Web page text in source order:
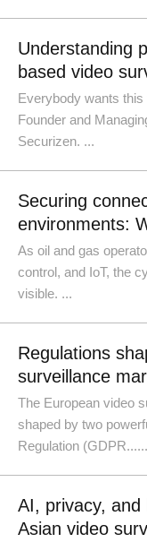
Understanding
based video
Everybody wants this
Founder and
Securizen. ...
Securing
environments:
As oil and gas
control, and IoT, the
visible. ...
Regulations
surveillance
The European video
shaped by two
Regulation (GDPR......
AI, privacy,
Asian video